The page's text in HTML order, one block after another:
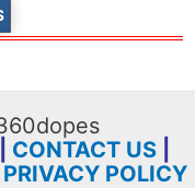
CONTACT US|
PRIVACY POLICY